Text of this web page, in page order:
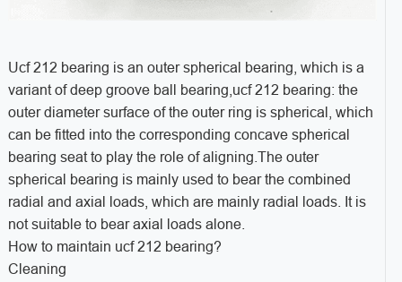
Ucf 212 bearing is an outer spherical bearing, which is a
variant of deep groove ball bearing,ucf 212 bearing: the
outer diameter surface of the outer ring is spherical, which
can be fitted into the corresponding concave spherical
bearing seat to play the role of aligning.The outer
spherical bearing is mainly used to bear the combined
radial and axial loads, which are mainly radial loads. It is
not suitable to bear axial loads alone.
How to maintain ucf 212 bearing?
Cleaning